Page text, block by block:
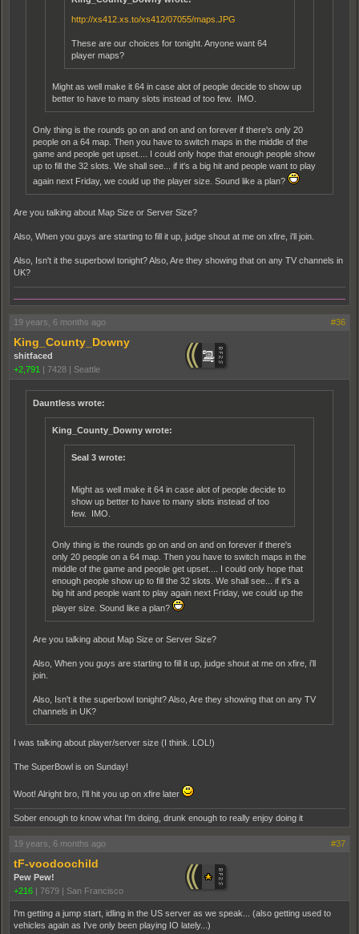
http://xs412.xs.to/xs412/07055/maps.JPG
These are our choices for tonight. Anyone want 64
player maps?
Might as well make it 64 in case alot of people decide to show up
better to have to many slots instead of too few. IMO.
Only thing is the rounds go on and on and on forever if there's only 20
people on a 64 map. Then you have to switch maps in the middle of the
game and people get upset.... I could only hope that enough people show
up to fill the 32 slots. We shall see... if it's a big hit and people want to play
again next Friday, we could up the player size. Sound like a plan?
Are you talking about Map Size or Server Size?
Also, When you guys are starting to fill it up, judge shout at me on xfire, i'll join.
Also, Isn't it the superbowl tonight? Also, Are they showing that on any TV channels in
UK?
19 years, 6 months ago #36
King_County_Downy
shitfaced
+2,791 | 7428 | Seattle
Dauntless wrote:
King_County_Downy wrote:
Seal 3 wrote:
Might as well make it 64 in case alot of people decide to
show up better to have to many slots instead of too
few. IMO.
Only thing is the rounds go on and on and on forever if there's
only 20 people on a 64 map. Then you have to switch maps in the
middle of the game and people get upset.... I could only hope that
enough people show up to fill the 32 slots. We shall see... if it's a
big hit and people want to play again next Friday, we could up the
player size. Sound like a plan?
Are you talking about Map Size or Server Size?
Also, When you guys are starting to fill it up, judge shout at me on xfire, i'll
join.
Also, Isn't it the superbowl tonight? Also, Are they showing that on any TV
channels in UK?
I was talking about player/server size (I think. LOL!)
The SuperBowl is on Sunday!
Woot! Alright bro, I'll hit you up on xfire later
Sober enough to know what I'm doing, drunk enough to really enjoy doing it
19 years, 6 months ago #37
tF-voodoochild
Pew Pew!
+216 | 7679 | San Francisco
I'm getting a jump start, idling in the US server as we speak... (also getting used to
vehicles again as I've only been playing IO lately...)